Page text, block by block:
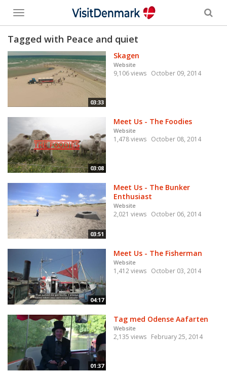
Toggle
menu
Tagged with Peace and quiet
03:33
Skagen
Website
9,106 views October 09, 2014
03:08
Meet Us - The Foodies
Website
1,478 views October 08, 2014
03:51
Meet Us - The Bunker
Enthusiast
Website
2,021 views October 06, 2014
04:17
Meet Us - The Fisherman
Website
1,412 views October 03, 2014
01:37
Tag med Odense Aafarten
Website
2,135 views February 25, 2014